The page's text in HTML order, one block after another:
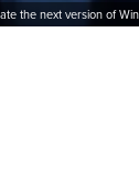
the next version of